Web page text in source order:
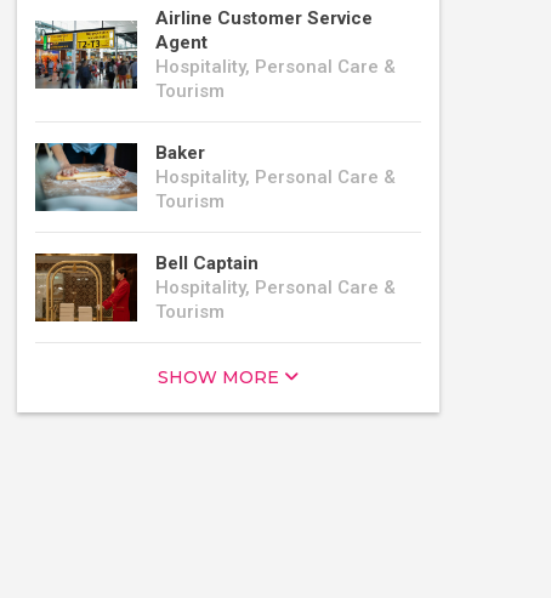
Airline Customer Service
Agent
Hospitality, Personal Care &
Tourism
Baker
Hospitality, Personal Care &
Tourism
Bell Captain
Hospitality, Personal Care &
Tourism
SHOW MORE